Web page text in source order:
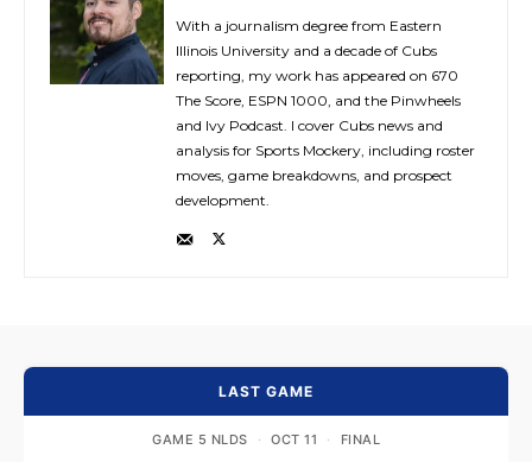
With a journalism degree from Eastern
Illinois University and a decade of Cubs
reporting, my work has appeared on 670
The Score, ESPN 1000, and the Pinwheels
and Ivy Podcast. I cover Cubs news and
analysis for Sports Mockery, including roster
moves, game breakdowns, and prospect
development.
LAST GAME
GAME 5 NLDS · OCT 11 · FINAL